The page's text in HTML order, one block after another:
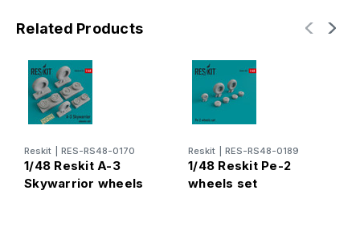
Related Products
Reskit RES-RS48-0170
1/48 Reskit A-3
Skywarrior wheels
Reskit RES-RS48-0189
1/48 Reskit Pe-2
wheels set